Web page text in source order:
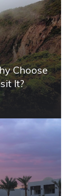
Choose
It?